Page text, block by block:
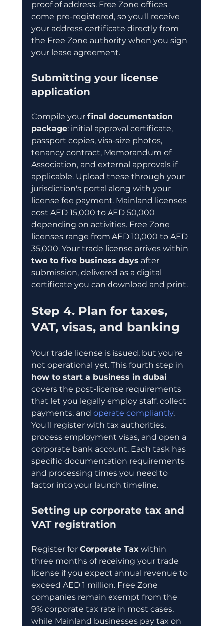
proof of address. Free Zone offices
come pre-registered, so you'll receive
your address certificate directly from
the Free Zone authority when you sign
your lease agreement.
Submitting your license
application
Compile your final documentation
package: initial approval certificate,
passport copies, visa-size photos,
tenancy contract, Memorandum of
Association, and external approvals if
applicable. Upload these through your
jurisdiction's portal along with your
license fee payment. Mainland licenses
cost AED 15,000 to AED 50,000
depending on activities. Free Zone
licenses range from AED 10,000 to AED
35,000. Your trade license arrives within
two to five business days after
submission, delivered as a digital
certificate you can download and print.
Step 4. Plan for taxes,
VAT, visas, and banking
Your trade license is issued, but you're
not operational yet. This fourth step in
how to start a business in dubai
covers the post-license requirements
that let you legally employ staff, collect
payments, and operate compliantly.
You'll register with tax authorities,
process employment visas, and open a
corporate bank account. Each task has
specific documentation requirements
and processing times you need to
factor into your launch timeline.
Setting up corporate tax and
VAT registration
Register for Corporate Tax within
three months of receiving your trade
license if you expect annual revenue to
exceed AED 1 million. Free Zone
companies remain exempt from the
9% corporate tax rate in most cases,
while Mainland businesses pay tax on